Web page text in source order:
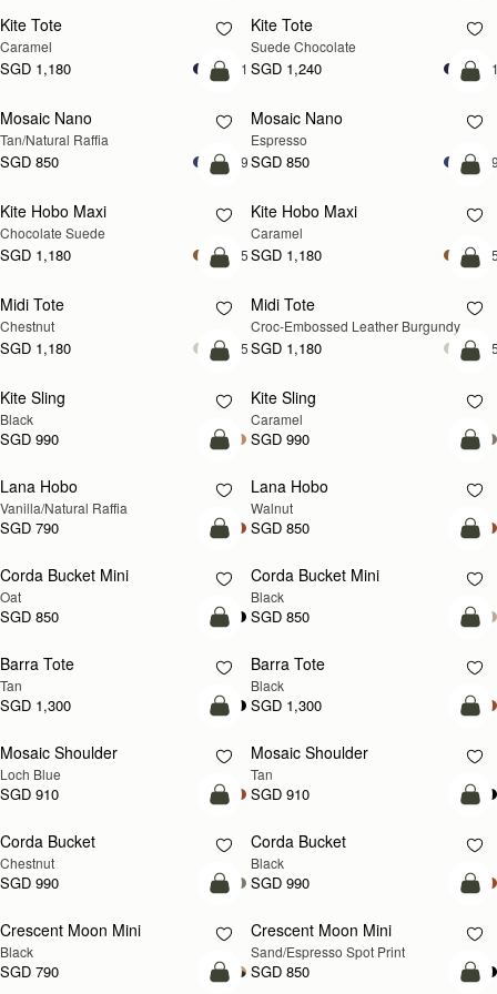
Kite Tote
Caramel
SGD 1,180 +1
Kite Tote
Suede Chocolate
SGD 1,240
PRE-ORDER
Pre-Order
Mosaic Nano
Tan/Natural Raffia
SGD 850 +9
Mosaic Nano
Espresso
SGD 850
add to bag
Kite Hobo Maxi
Chocolate Suede
SGD 1,180 +5
Kite Hobo Maxi
Caramel
SGD 1,180
add to bag
Midi Tote
Chestnut
SGD 1,180 +5
Midi Tote
Croc-Embossed Leather Burgundy
SGD 1,180
add to bag
Kite Sling
Black
SGD 990
Kite Sling
Caramel
SGD 990
add to bag
Lana Hobo
Vanilla/Natural Raffia
SGD 790
NEW
Lana Hobo
Walnut
SGD 850
add to bag
Corda Bucket Mini
Oat
SGD 850
Corda Bucket Mini
Black
SGD 850
add to bag
Barra Tote
Tan
SGD 1,300
Barra Tote
Black
SGD 1,300
NEW
add to bag
Mosaic Shoulder
Loch Blue
SGD 910
PRE-ORDER
Mosaic Shoulder
Tan
SGD 910
add to bag
Corda Bucket
Chestnut
SGD 990
Corda Bucket
Black
SGD 990
add to bag
Crescent Moon Mini
Black
SGD 790
Crescent Moon Mini
Sand/Espresso Spot Print
SGD 850
add to bag